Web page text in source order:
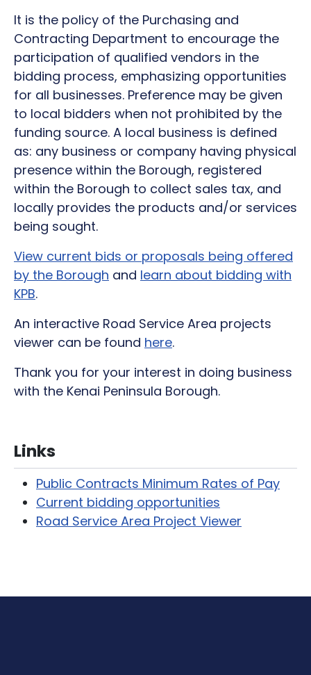
It is the policy of the Purchasing and
Contracting Department to encourage the
participation of qualified vendors in the
bidding process, emphasizing opportunities
for all businesses. Preference may be given
to local bidders when not prohibited by the
funding source. A local business is defined
as: any business or company having physical
presence within the Borough, registered
within the Borough to collect sales tax, and
locally provides the products and/or services
being sought.
View current bids or proposals being offered
by the Borough and learn about bidding with
KPB.
An interactive Road Service Area projects
viewer can be found here.
Thank you for your interest in doing business
with the Kenai Peninsula Borough.
Links
Public Contracts Minimum Rates of Pay
Current bidding opportunities
Road Service Area Project Viewer